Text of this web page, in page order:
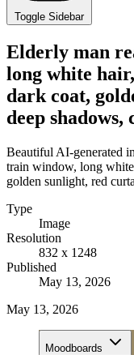
Toggle Sidebar
Elderly man
long white
dark coat,
deep
Beautiful AI-generated
train window, long
golden sunlight, red
Type
Image
Resolution
832 x 1248
Published
May 13, 2026
May 13, 2026
Moodboards